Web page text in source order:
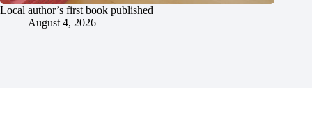
Local author’s first book published
August 4, 2026